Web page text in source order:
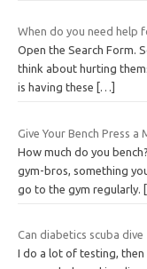
When do you need help
Open the Search Form.
think about hurting
is having these
[…]
Give Your Bench Press
How much do you
gym-bros, something
go to the gym regularly.
Can diabetics scuba dive
I do a lot of testing,